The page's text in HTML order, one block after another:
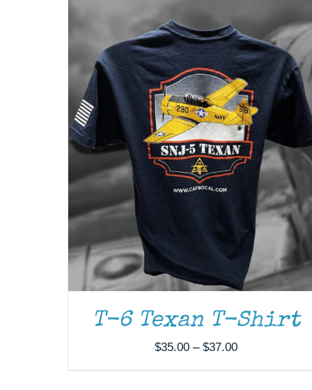
T-6 Texan T-Shirt
$35.00 – $37.00Price